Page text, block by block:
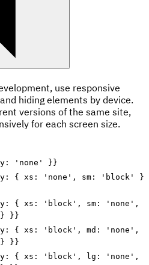
use responsive
hiding elements by device.
versions of the same site,
for each screen size.
'none' }}
{ xs: 'none', sm: 'block' }
{ xs: 'block', sm: 'none',
} }}
{ xs: 'block', md: 'none',
}}
{ xs: 'block', lg: 'none',